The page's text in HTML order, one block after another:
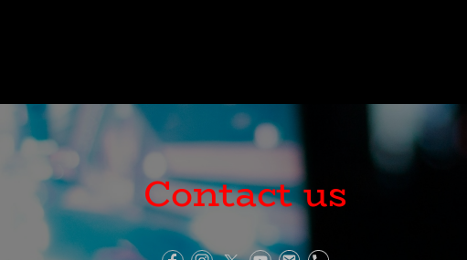
Contact us